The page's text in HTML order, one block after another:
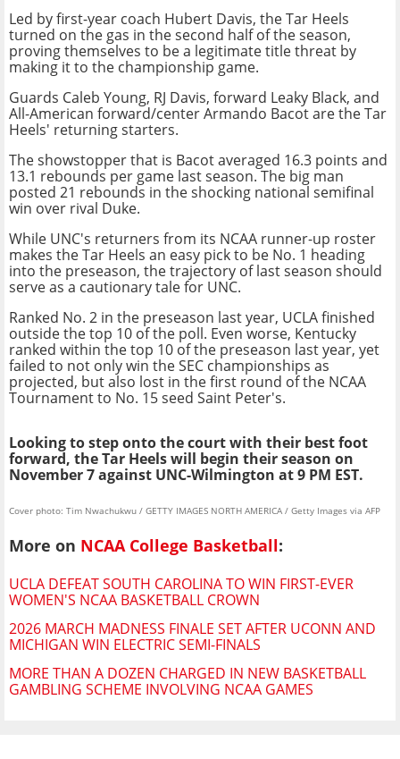
Led by first-year coach Hubert Davis, the Tar Heels
turned on the gas in the second half of the season,
proving themselves to be a legitimate title threat by
making it to the championship game.
Guards Caleb Young, RJ Davis, forward Leaky Black, and
All-American forward/center Armando Bacot are the Tar
Heels' returning starters.
The showstopper that is Bacot averaged 16.3 points and
13.1 rebounds per game last season. The big man
posted 21 rebounds in the shocking national semifinal
win over rival Duke.
While UNC's returners from its NCAA runner-up roster
makes the Tar Heels an easy pick to be No. 1 heading
into the preseason, the trajectory of last season should
serve as a cautionary tale for UNC.
Ranked No. 2 in the preseason last year, UCLA finished
outside the top 10 of the poll. Even worse, Kentucky
ranked within the top 10 of the preseason last year, yet
failed to not only win the SEC championships as
projected, but also lost in the first round of the NCAA
Tournament to No. 15 seed Saint Peter's.
Looking to step onto the court with their best foot
forward, the Tar Heels will begin their season on
November 7 against UNC-Wilmington at 9 PM EST.
Cover photo: Tim Nwachukwu / GETTY IMAGES NORTH AMERICA / Getty Images via AFP
More on NCAA College Basketball:
UCLA DEFEAT SOUTH CAROLINA TO WIN FIRST-EVER
WOMEN'S NCAA BASKETBALL CROWN
2026 MARCH MADNESS FINALE SET AFTER UCONN AND
MICHIGAN WIN ELECTRIC SEMI-FINALS
MORE THAN A DOZEN CHARGED IN NEW BASKETBALL
GAMBLING SCHEME INVOLVING NCAA GAMES